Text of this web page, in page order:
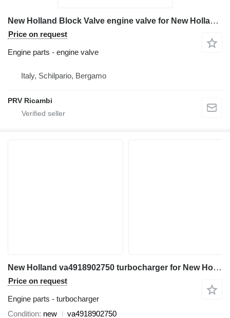
New Holland Block Valve engine valve for New Holland E 215 excavator
Price on request
Engine parts - engine valve
Italy, Schilpario, Bergamo
PRV Ricambi
New Holland va4918902750 turbocharger for New Holland ED150 E135B 140SR ED150-2 SK140SRLC E135BSRLC SK135SRLC-2 excavator
Price on request
Engine parts - turbocharger
Condition new
va4918902750